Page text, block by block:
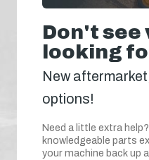
Don't see
looking
New
options!
Need a little extra
knowledgeable parts
your machine back up